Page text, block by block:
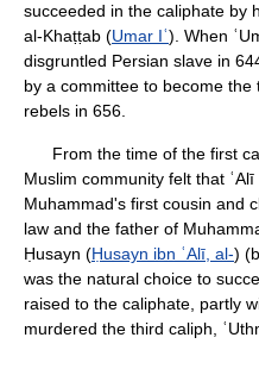
succeeded in the caliphate by
al-Khaṭṭab (Umar Iʿ). When
disgruntled Persian slave in
by a committee to become the
rebels in 656.
From the time of the first
Muslim community felt that
Muhammad's first cousin and
law and the father of
Ḥusayn (Ḥusayn ibn ʿAlī, al-)
was the natural choice to
raised to the caliphate, partly
murdered the third caliph,